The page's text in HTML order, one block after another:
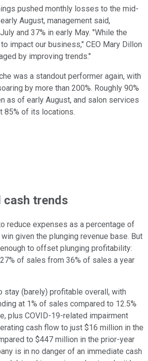
pushed monthly losses to the mid-
August, management said,
and 37% in early May. "While the
impact our business," CEO Mary Dillon
by improving trends."
was a standout performer again, with
by more than 200%. Roughly 90%
as of early August, and salon services
85% of its locations.
cash trends
reduce expenses as a percentage of
given the plunging revenue base. But
to offset plunging profitability:
of sales from 36% of sales a year
stay (barely) profitable overall, with
at 1% of sales compared to 12.5%
plus COVID-19-related impairment
cash flow to just $16 million in the
to $447 million in the prior-year
is in no danger of an immediate cash